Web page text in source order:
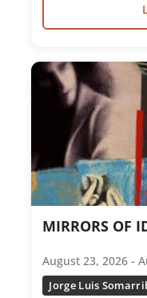
MIRRORS OF
August 23, 2026 -
Jorge Luis